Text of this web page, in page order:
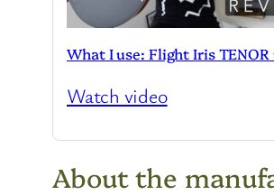
What I use: Flight Iris
Watch video
About the